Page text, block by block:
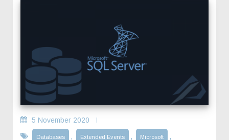
5 November 2020
Databases , Extended Events , Microsoft ,